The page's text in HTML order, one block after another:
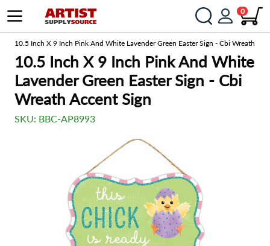
0
10.5 Inch X 9 Inch Pink And White Lavender Green Easter Sign - Cbi Wreath
10.5 Inch X 9 Inch Pink And White
Lavender Green Easter Sign - Cbi
Wreath Accent Sign
SKU: BBC-AP8993